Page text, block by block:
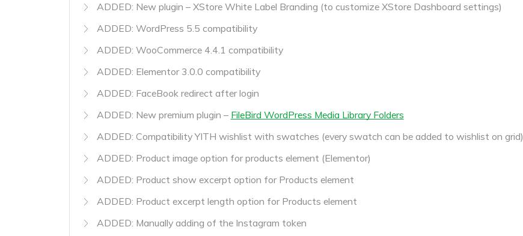
ADDED: New plugin – XStore White Label Branding (to customize XStore Dashboard settings)
ADDED: WordPress 5.5 compatibility
ADDED: WooCommerce 4.4.1 compatibility
ADDED: Elementor 3.0.0 compatibility
ADDED: FaceBook redirect after login
ADDED: New premium plugin – FileBird WordPress Media Library Folders
ADDED: Compatibility YITH wishlist with swatches (every swatch can be added to wishlist on grid)
ADDED: Product image option for products element (Elementor)
ADDED: Product show excerpt option for Products element
ADDED: Product excerpt length option for Products element
ADDED: Manually adding of the Instagram token